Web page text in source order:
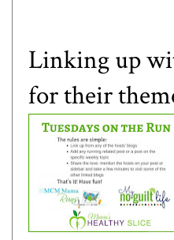
Linking up
for their